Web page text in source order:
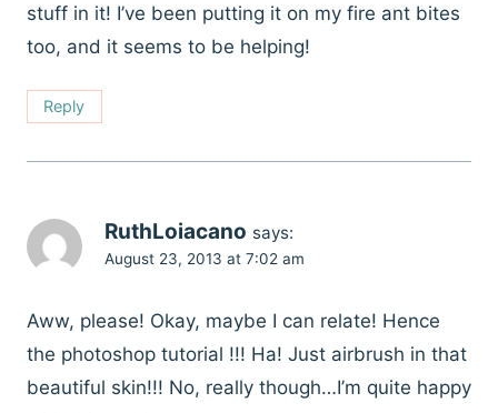
stuff in it! I’ve been putting it on my fire ant bites
too, and it seems to be helping!
Reply
RuthLoiacano says:
August 23, 2013 at 7:02 am
Aww, please! Okay, maybe I can relate! Hence
the photoshop tutorial !!! Ha! Just airbrush in that
beautiful skin!!! No, really though…I’m quite happy